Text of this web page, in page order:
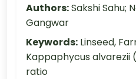
Authors:Sakshi Sahu;
Gangwar
Keywords: Linseed,
Kappaphycus alvarezii
ratio